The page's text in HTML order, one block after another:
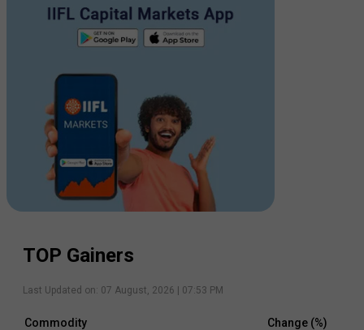
TOP Gainers
Last Updated on: 07 August, 2026 | 07:53 PM
Commodity Change (%)